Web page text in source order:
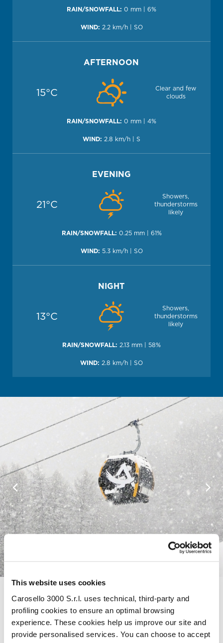
This website uses cookies
Carosello 3000 S.r.l. uses technical, third-party and
profiling cookies to ensure an optimal browsing
experience. These cookies help us improve our site and
provide personalised services. You can choose to accept
0 mm | 6%
2.2 km/h | SO
AFTERNOON
Clear and few
clouds
15°C
0 mm | 4%
2.8 km/h | S
EVENING
Showers,
thunderstorms
likely
21°C
0.25 mm | 61%
5.3 km/h | SO
NIGHT
Showers,
thunderstorms
likely
13°C
2.13 mm | 58%
2.8 km/h | SO
WEATHER FORECAST LIVIGNO
TODAY 07/08/2026
Today 07/08/2026, in Livigno, the sky will be Showers,
thunderstorms likely, with a maximum temperature of